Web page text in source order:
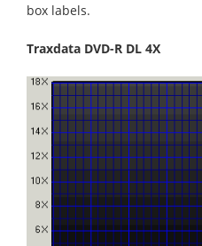
box labels.
Traxdata DVD-R DL 4X